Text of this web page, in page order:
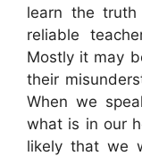
learn the
reliable
Mostly it may
their
When we
what is in our
likely that we